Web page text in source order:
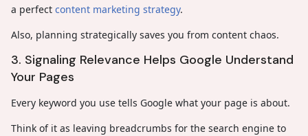
a perfect content marketing strategy.
Also, planning strategically saves you from content chaos.
3. Signaling Relevance Helps Google Understand
Your Pages
Every keyword you use tells Google what your page is about.
Think of it as leaving breadcrumbs for the search engine to